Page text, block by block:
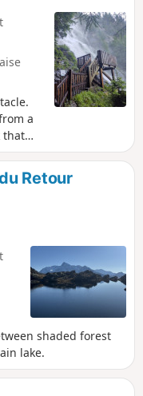
a
that
Retour
shaded forest
lake.